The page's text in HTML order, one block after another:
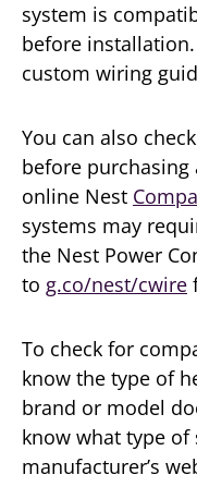
system is
before
custom wiring
You can also
before
online Nest
systems may
the Nest Power
to g.co/nest/cwire
To check for
know the type of
brand or model
know what type of
manufacturer’s